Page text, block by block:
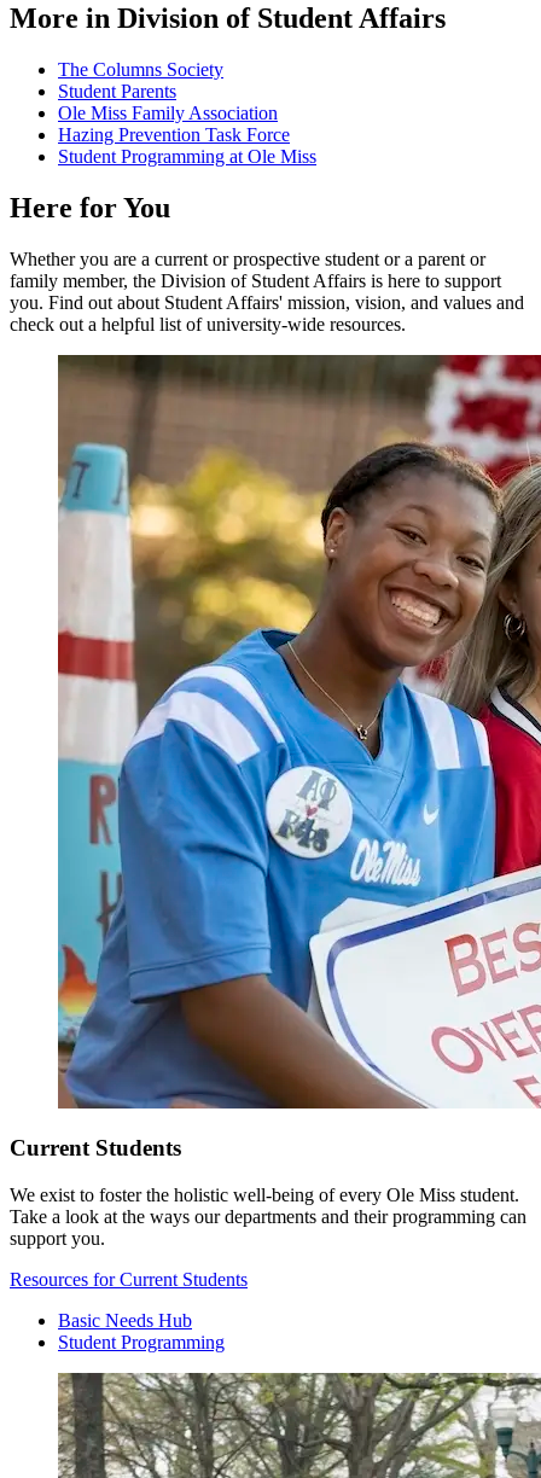
More in Division of Student Affairs
The Columns Society
Student Parents
Ole Miss Family Association
Hazing Prevention Task Force
Student Programming at Ole Miss
Here forYou
Whether you are a current or prospective student or a parent or
family member, the Division of Student Affairs is here to support
you. Find out about Student Affairs' mission, vision, and values and
check out a helpful list of university-wide resources.
Current Students
We exist to foster the holistic well-being of every Ole Miss student.
Take a look at the ways our departments and their programming can
support you.
Resources for Current Students
Basic Needs Hub
Student Programming